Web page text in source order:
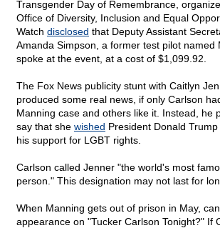
Transgender Day of Remembrance,
Office of Diversity, Inclusion and Equal
Watch disclosed that Deputy Assistant
Amanda Simpson, a former test pilot named
spoke at the event, at a cost of $1,099.92.
The Fox News publicity stunt with Caitlyn
produced some real news, if only Carlson
Manning case and others like it. Instead, he
say that she wished President Donald
his support for LGBT rights.
Carlson called Jenner "the world's most
person." This designation may not last for
When Manning gets out of prison in May,
appearance on "Tucker Carlson Tonight?" If